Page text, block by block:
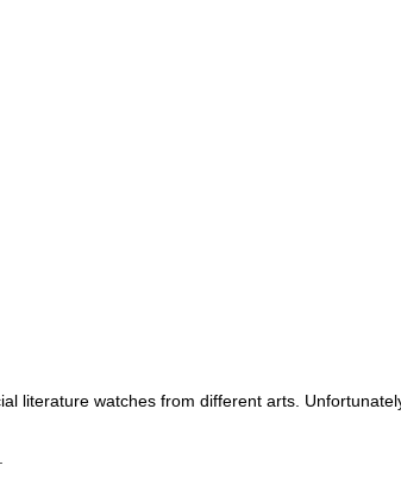
literature watches from different arts.